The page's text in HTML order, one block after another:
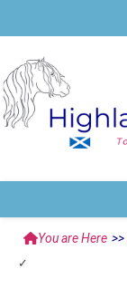
You are Here >>